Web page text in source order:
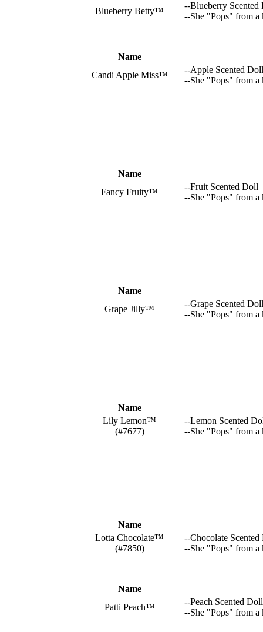
Blueberry Betty™
--Blueberry Scented
--She "Pops" from a
Name
Candi Apple Miss™
--Apple Scented Doll
--She "Pops" from a
Name
Fancy Fruity™
--Fruit Scented Doll
--She "Pops" from a
Name
Grape Jilly™
--Grape Scented Doll
--She "Pops" from a
Name
Lily Lemon™
(#7677)
--Lemon Scented
--She "Pops" from a
Name
Lotta Chocolate™
(#7850)
--Chocolate Scented
--She "Pops" from a
Name
Patti Peach™
--Peach Scented Doll
--She "Pops" from a